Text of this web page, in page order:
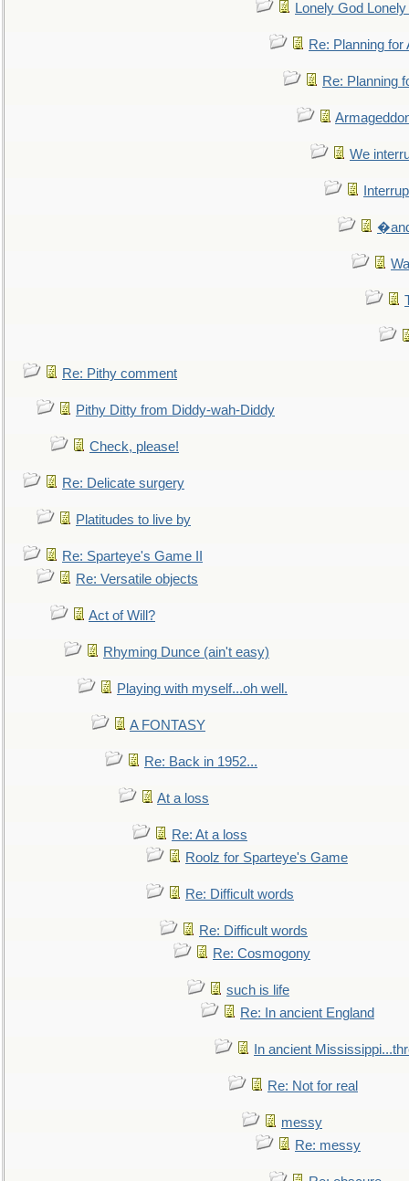
Lonely God
Re: Planning for
Re: Planning
We
Re: Pithy comment
Pithy Ditty from Diddy-wah-Diddy
Check, please!
Re: Delicate surgery
Platitudes to live by
Re: Sparteye's Game II
Re: Versatile objects
Act of Will?
Rhyming Dunce (ain't easy)
Playing with myself...oh well.
A FONTASY
Re: Back in 1952...
At a loss
Re: At a loss
Roolz for Sparteye's Game
Re: Difficult words
Re: Difficult words
Re: Cosmogony
such is life
Re: In ancient England
In ancient
Re: Not for real
messy
Re: messy